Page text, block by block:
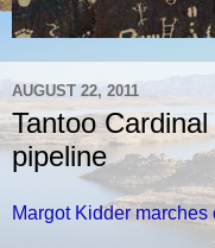
AUGUST 22, 2011
Tantoo
pipeline
Margot Kidder marches